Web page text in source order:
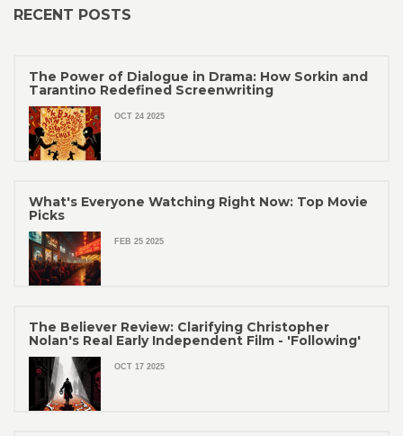
RECENT POSTS
The Power of Dialogue in Drama: How Sorkin and
Tarantino Redefined Screenwriting
OCT 24 2025
What's Everyone Watching Right Now: Top Movie
Picks
FEB 25 2025
The Believer Review: Clarifying Christopher
Nolan's Real Early Independent Film - 'Following'
OCT 17 2025